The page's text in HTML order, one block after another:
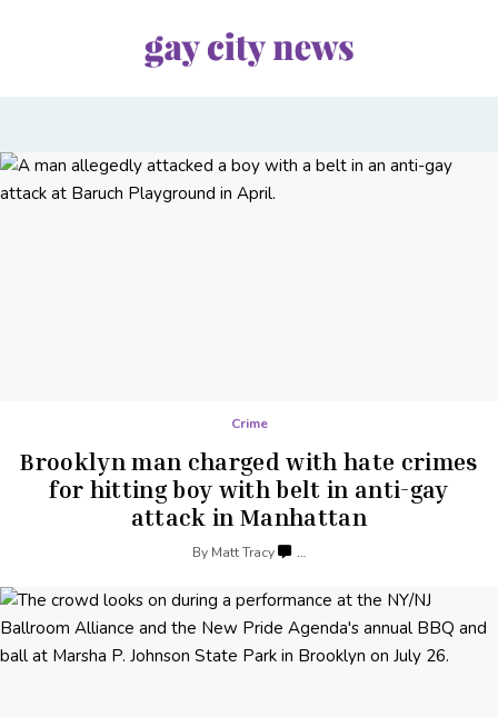
Crime
Brooklyn man charged with hate crimes
for hitting boy with belt in anti-gay
attackin Manhattan
By Matt Tracy …